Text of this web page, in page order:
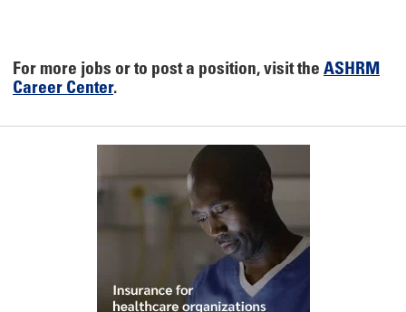
For more jobs or to post a position, visit the ASHRM
Career Center.